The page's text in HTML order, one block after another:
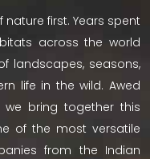
nature first. Years spent
across the world
landscapes, seasons,
life in the wild. Awed
we bring together this
of the most versatile
from the Indian